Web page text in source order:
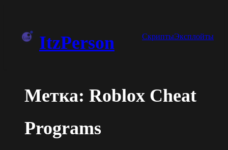
содержимомуItzPerson СкриптыЭксплойты
Метка: Roblox Cheat
Programs